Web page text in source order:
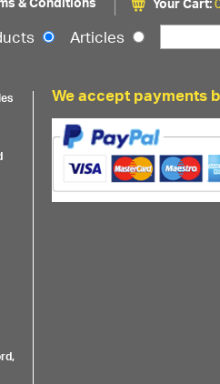
Articles
We accept payments